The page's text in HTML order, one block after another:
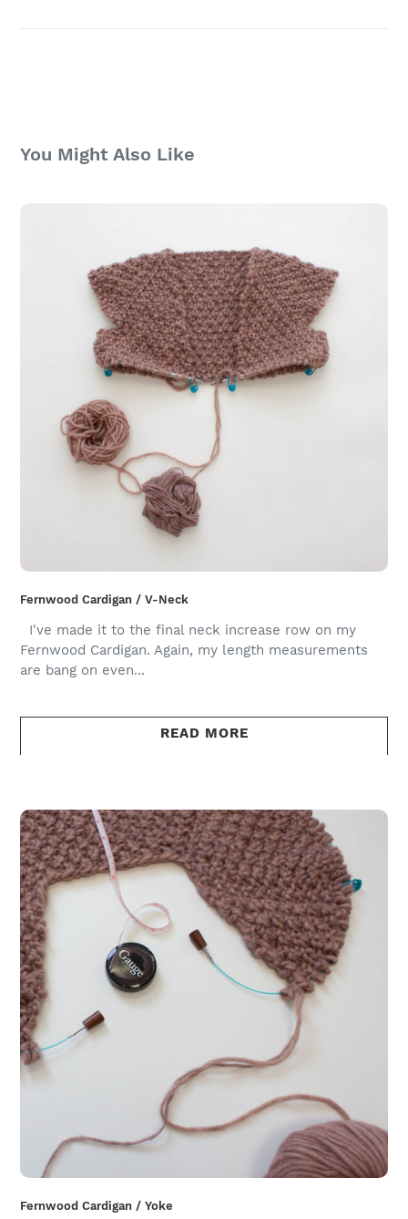
You Might Also Like
Fernwood Cardigan / V-Neck
I've made it to the final neck increase row on my
Fernwood Cardigan. Again, my length measurements
are bang on even...
READ MORE
Fernwood Cardigan / Yoke